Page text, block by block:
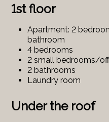
1st floor
Apartment: 2
bathroom
4 bedrooms
2 small bedrooms/
2 bathrooms
Laundry room
Under the roof